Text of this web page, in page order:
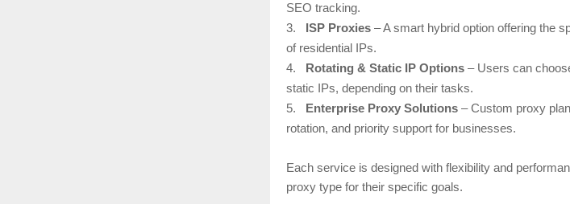
SEO tracking.
3.
ISP Proxies – A smart hybrid option offering the
of residential IPs.
4.
Rotating & Static IP Options – Users can
static IPs, depending on their tasks.
5.
Enterprise Proxy Solutions – Custom proxy
rotation, and priority support for businesses.
Each service is designed with flexibility and
proxy type for their specific goals.